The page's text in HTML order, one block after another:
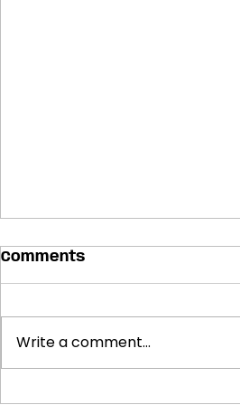
Comments
Write a comment...